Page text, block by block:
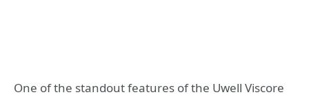
One of the standout features of the Uwell Viscore